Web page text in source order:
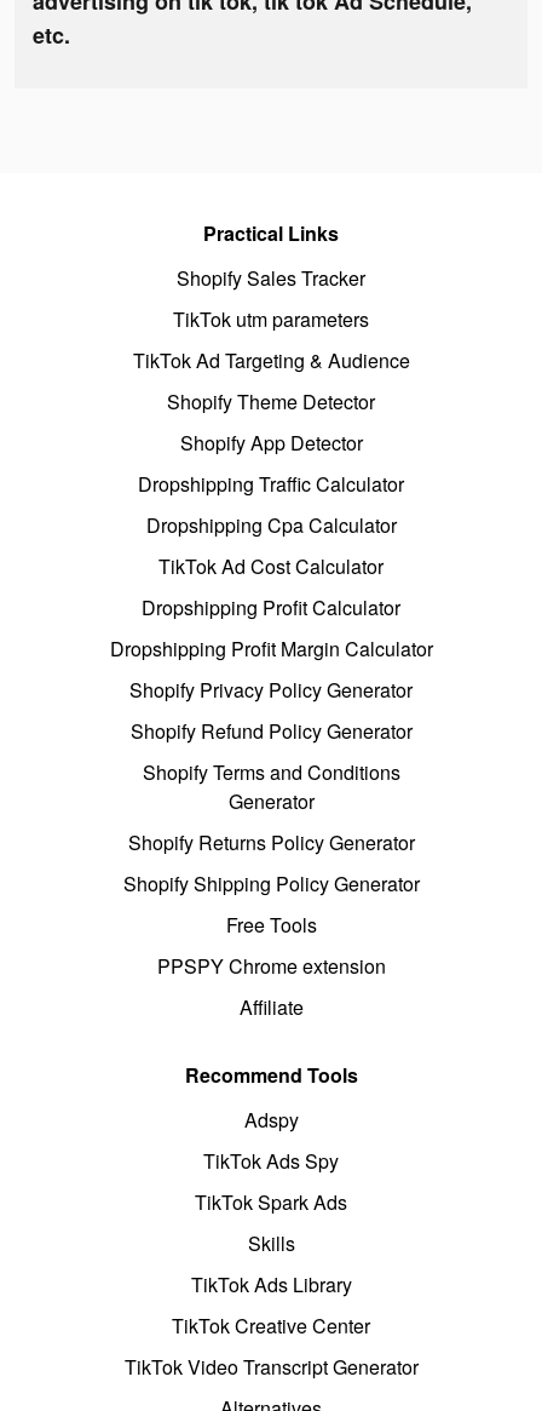
etc.
Practical Links
Shopify Sales Tracker
TikTok utm parameters
TikTok Ad Targeting & Audience
Shopify Theme Detector
Shopify App Detector
Dropshipping Traffic Calculator
Dropshipping Cpa Calculator
TikTok Ad Cost Calculator
Dropshipping Profit Calculator
Dropshipping Profit Margin Calculator
Shopify Privacy Policy Generator
Shopify Refund Policy Generator
Shopify Terms and Conditions
Generator
Shopify Returns Policy Generator
Shopify Shipping Policy Generator
Free Tools
PPSPY Chrome extension
Affiliate
Recommend Tools
Adspy
TikTok Ads Spy
TikTok Spark Ads
Skills
TikTok Ads Library
TikTok Creative Center
TikTok Video Transcript Generator